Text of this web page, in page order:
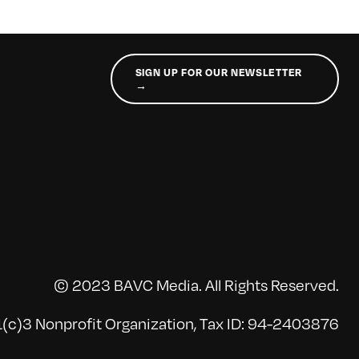
SIGN UP FOR OUR NEWSLETTER
→
© 2023 BAVC Media. All Rights Reserved.
Nonprofit Organization, Tax ID: 94-2403876